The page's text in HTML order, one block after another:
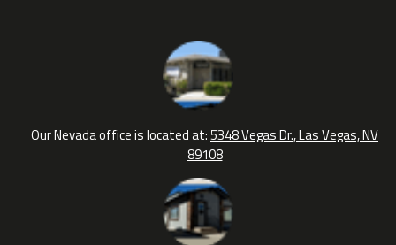
Our Nevada office is located at:5348 Vegas Dr., Las Vegas, NV
89108